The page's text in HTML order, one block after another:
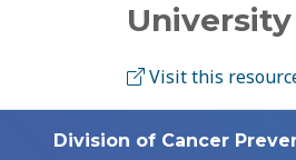
Visit this
Division of Cancer